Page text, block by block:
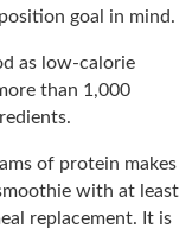
goal in mind.
as low-calorie
than 1,000
of protein makes
with at least
replacement. It is